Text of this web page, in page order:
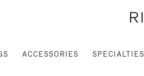
ACCESSORIES SPECIALTIES